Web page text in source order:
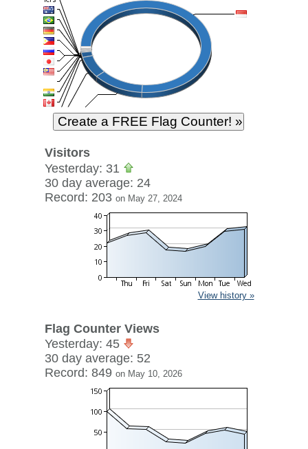
Visitors
Yesterday: 31
30 day average: 24
Record: 203 on May 27, 2024
View history »
Flag Counter Views
Yesterday: 45
30 day average: 52
Record: 849 on May 10, 2026